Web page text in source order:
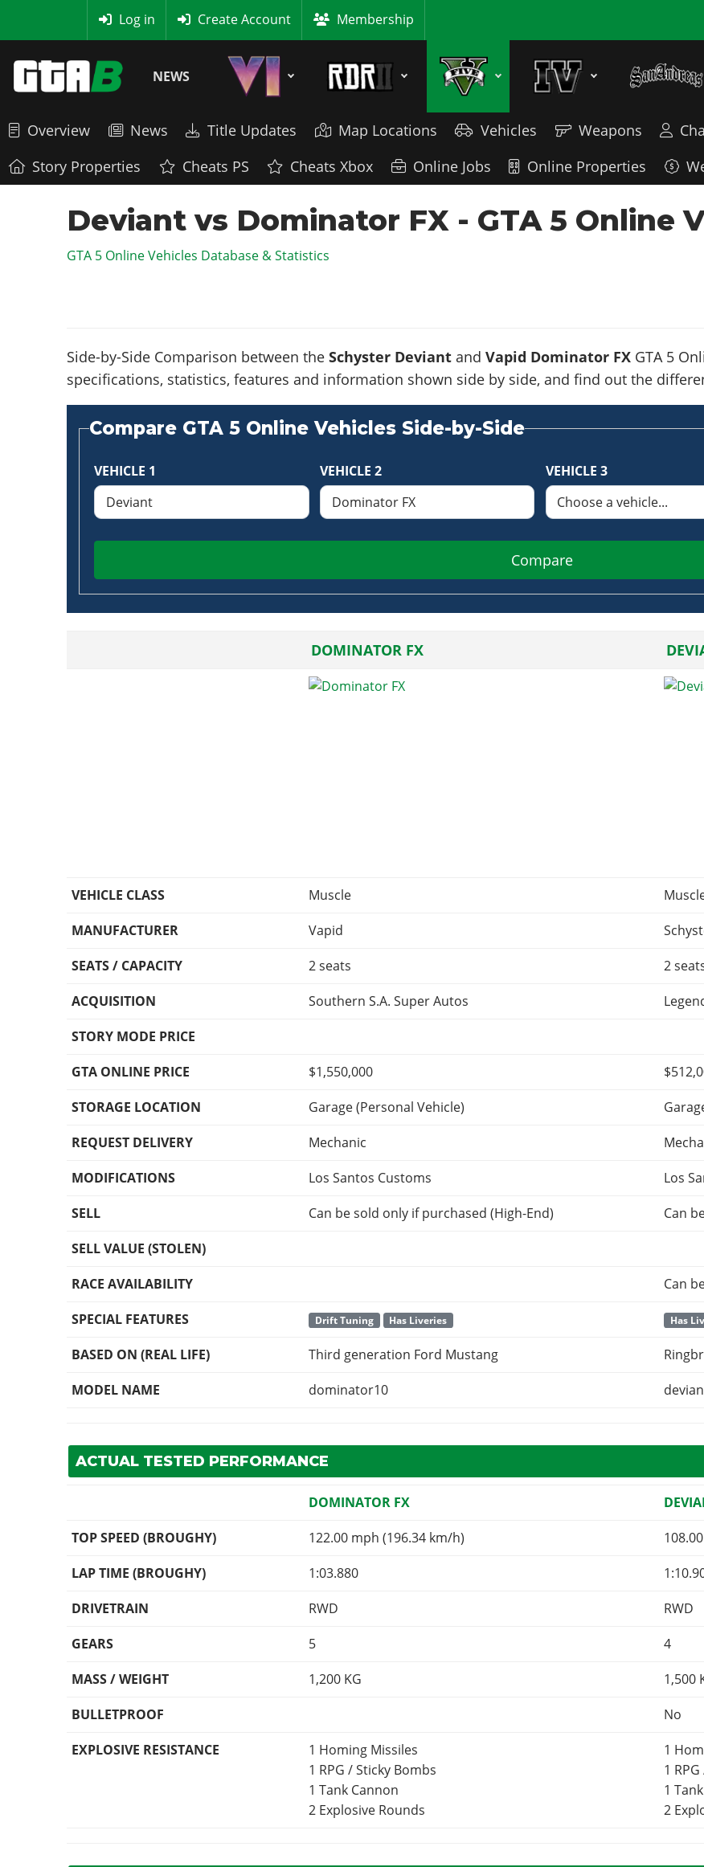
Log in Create Account Membership
NEWS
Overview News Title Updates Map Locations Vehicles Weapons
Story Properties
Cheats PS Cheats Xbox Online Jobs Online Properties
Deviant vs Dominator FX - GTA 5 Online
GTA 5 Online Vehicles Database & Statistics
Side-by-Side Comparison between the Schyster Deviantand Vapid Dominator FXGTA 5
specifications, statistics, features and information shown side by side, and find out the
Compare GTA 5 Online Vehicles Side-by-Side
VEHICLE 1 VEHICLE 2 VEHICLE 3
Compare
DOMINATOR FX
VEHICLE CLASS Muscle
MANUFACTURER
Vapid
SEATS / CAPACITY
2 seats
2
ACQUISITION
Southern S.A. Super Autos
STORY MODE PRICE
GTA ONLINE PRICE
$1,550,000
STORAGE LOCATION
Garage (Personal Vehicle)
REQUEST DELIVERY
Mechanic
MODIFICATIONS
Los Santos Customs
Los
SELL
Can be sold only if purchased (High-End)
Can
SELL VALUE (STOLEN)
RACE AVAILABILITY
Can
SPECIAL FEATURES
Drift Tuning Has Liveries Has
BASED ON (REAL LIFE) Third generation Ford Mustang
MODEL NAME
dominator10
ACTUAL TESTED PERFORMANCE
DOMINATOR FX
TOP SPEED (BROUGHY)
122.00 mph (196.34 km/h)
LAP TIME (BROUGHY)
1:03.880
DRIVETRAIN
RWD
RWD
GEARS
5
4
MASS / WEIGHT
1,200 KG 1,500
BULLETPROOF
No
EXPLOSIVE RESISTANCE
1 Homing Missiles
1 RPG / Sticky Bombs
1 Tank Cannon
2 Explosive Rounds
1
1
1
2